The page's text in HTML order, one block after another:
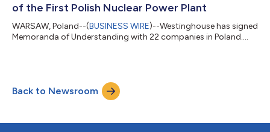
of the First Polish Nuclear Power Plant
WARSAW, Poland--(BUSINESS WIRE)--Westinghouse has signed
Memoranda of Understanding with 22 companies in Poland....
Back to Newsroom